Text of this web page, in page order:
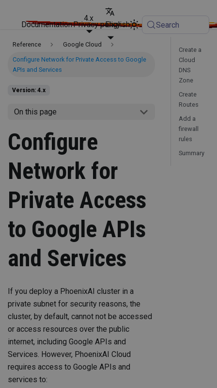
Documentation
4.x
English
Privacy policy Search
Reference Google Cloud
Configure Network for Private Access to Google
APIs and Services
Version: 4.x
On this page
Configure
Network for
Private Access
to Google APIs
and Services
If you deploy a PhoenixAI cluster in a
private subnet for security reasons, the
cluster, by default, cannot not be accessed
or access resources over the public
internet, including Google APIs and
Services. However, PhoenixAI Cloud
requires access to Google APIs and
services to:
Create a
Cloud
DNS
Zone
Create
Routes
Add a
firewall
rules
Summary